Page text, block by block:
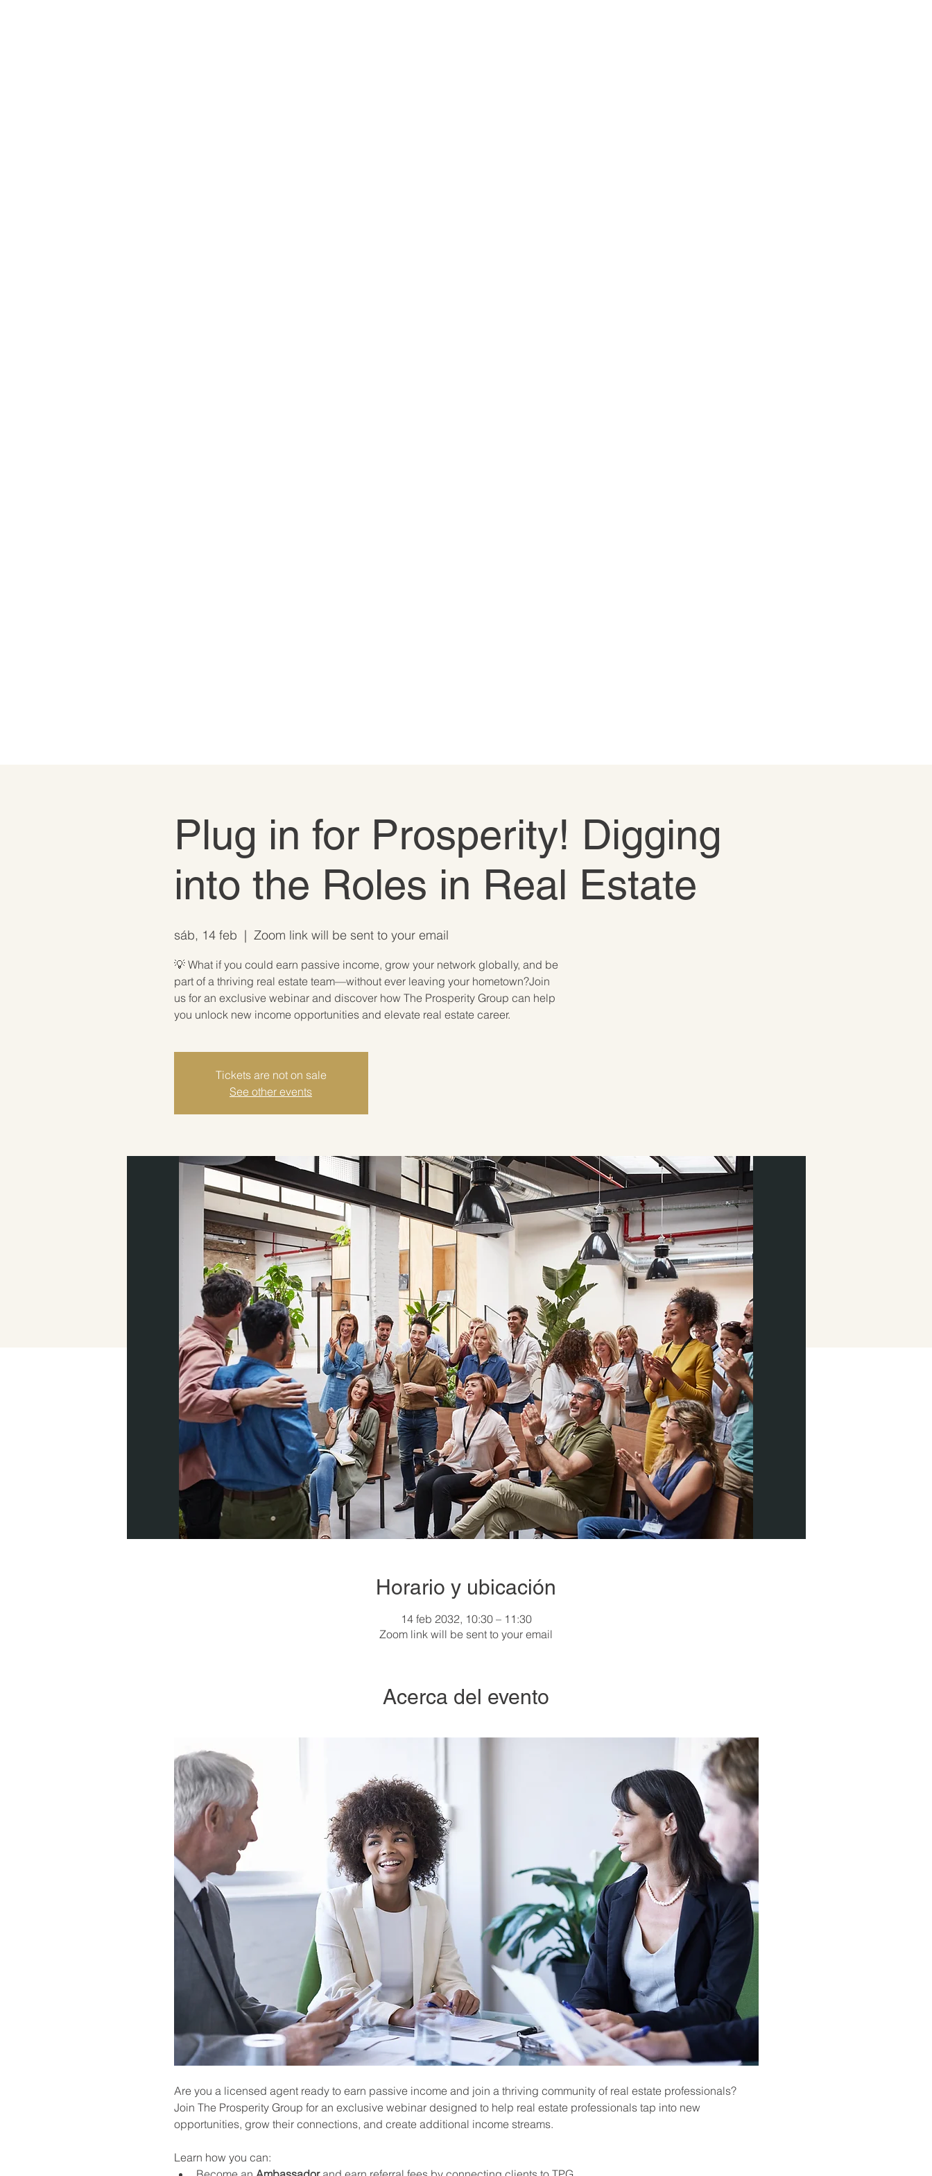
Plug in for Prosperity! Digging
into the Roles in Real Estate
sáb, 14 feb
  |
Zoom link will be sent to your email
💡 What if you could earn passive income, grow your network globally, and be
part of a thriving real estate team—without ever leaving your hometown?Join
us for an exclusive webinar and discover how The Prosperity Group can help
you unlock new income opportunities and elevate real estate career.
Tickets are not on sale
See other events
Horario y ubicación
14 feb 2032, 10:30 – 11:30
Zoom link will be sent to your email
Acerca del evento
Are you a licensed agent ready to earn passive income and join a thriving community of real estate professionals?
Join The Prosperity Group for an exclusive webinar designed to help real estate professionals tap into new
opportunities, grow their connections, and create additional income streams.
Learn how you can: